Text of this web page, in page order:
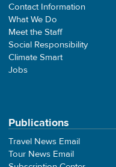
Contact Information
What We Do
Meet the Staff
Social Responsibility
Climate Smart
Jobs
Publications
Travel News Email
Tour News Email